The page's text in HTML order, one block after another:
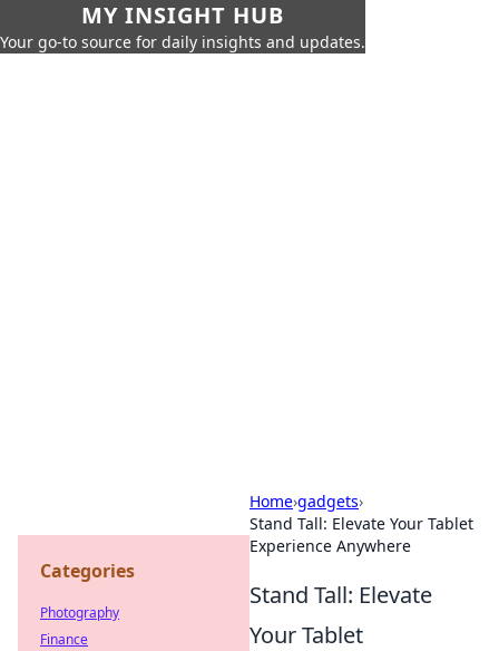
MY INSIGHT HUB
Your go-to source for daily insights and updates.
Home›gadgets›
Stand Tall: Elevate Your Tablet
Experience Anywhere
Stand Tall: Elevate
Your Tablet
Categories
Photography
Finance